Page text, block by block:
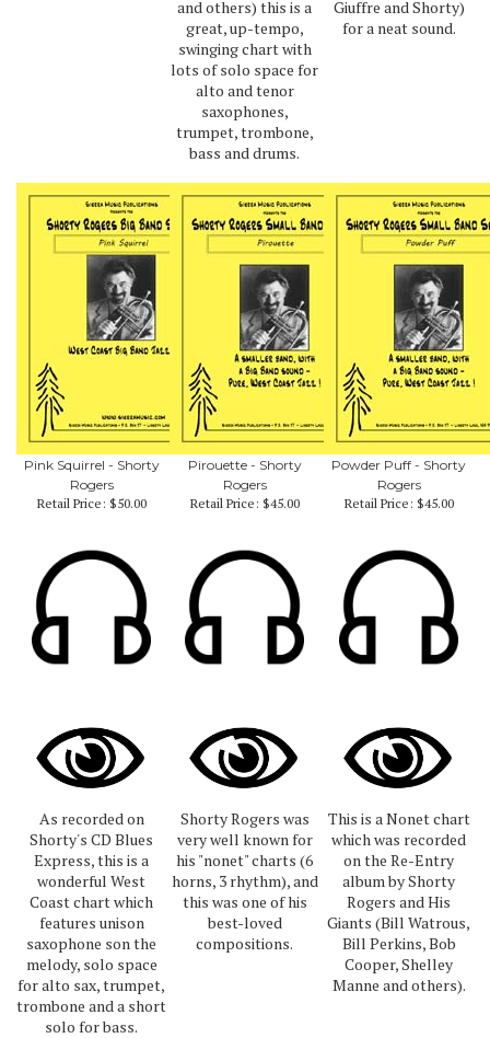
and others) this is a
great, up-tempo,
swinging chart with
lots of solo space for
alto and tenor
saxophones,
trumpet, trombone,
bass and drums.
Giuffre and Shorty)
for a neat sound.
Pink Squirrel - Shorty
Rogers
Retail Price: $50.00
Pirouette - Shorty
Rogers
Retail Price: $45.00
Powder Puff - Shorty
Rogers
Retail Price: $45.00
As recorded on
Shorty's CD Blues
Express, this is a
wonderful West
Coast chart which
features unison
saxophone son the
melody, solo space
for alto sax, trumpet,
trombone and a short
solo for bass.
Shorty Rogers was
very well known for
his "nonet" charts (6
horns, 3 rhythm), and
this was one of his
best-loved
compositions.
This is a Nonet chart
which was recorded
on the Re-Entry
album by Shorty
Rogers and His
Giants (Bill Watrous,
Bill Perkins, Bob
Cooper, Shelley
Manne and others).